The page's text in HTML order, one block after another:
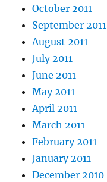
October 2011
September 2011
August 2011
July 2011
June 2011
May 2011
April 2011
March 2011
February 2011
January 2011
December 2010